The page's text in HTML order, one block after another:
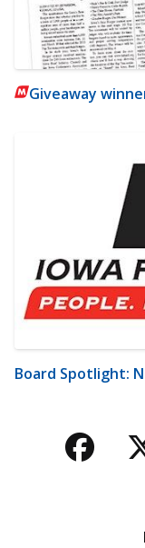
Giveaway
Board Spotlight: